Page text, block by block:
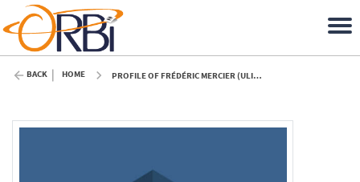
BACK HOME PROFILE OF FRÉDÉRIC MERCIER (ULIÈGE)